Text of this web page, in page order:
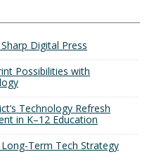
Digital Press
Possibilities with
Technology Refresh
in K–12 Education
Term Tech Strategy